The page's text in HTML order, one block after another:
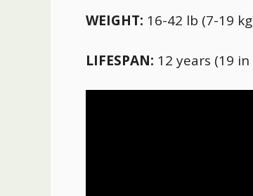
WEIGHT: 16-42 lb (7-19
LIFESPAN: 12 years (19